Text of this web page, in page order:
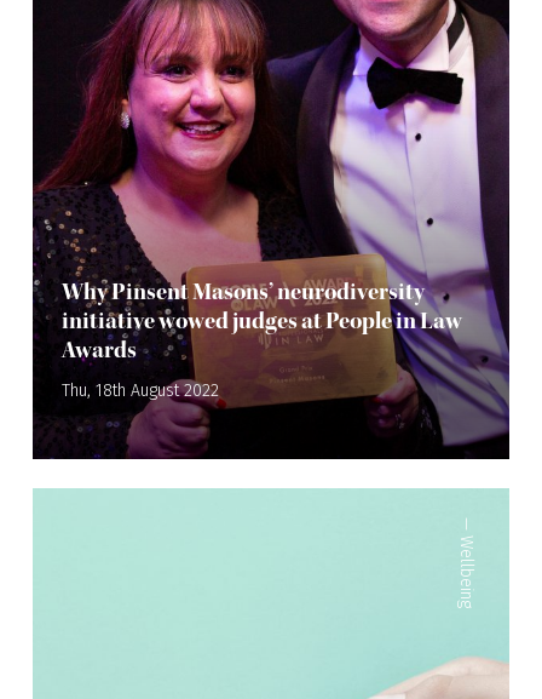
Why Pinsent Masons’ neurodiversity
initiative wowed judges at People in Law
Awards
Thu, 18th August 2022
—
Wellbeing